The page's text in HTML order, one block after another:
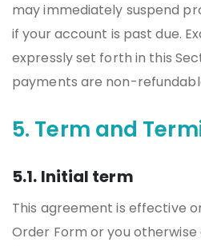
may immediately suspend
if your account is past due.
expressly set forth in this
payments are non-
5. Term and
5.1. Initial term
This agreement is effective
Order Form or you